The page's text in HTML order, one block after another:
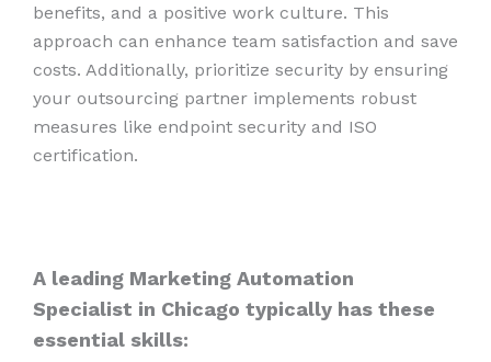
benefits, and a positive work culture. This
approach can enhance team satisfaction and save
costs. Additionally, prioritize security by ensuring
your outsourcing partner implements robust
measures like endpoint security and ISO
certification.
A leading Marketing Automation
Specialist in Chicago typically has these
essential skills: